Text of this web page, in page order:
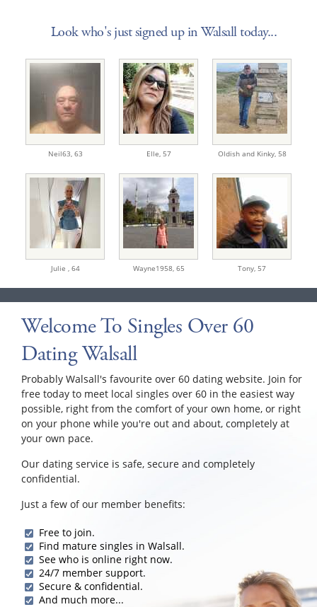
Look who's just signed up in Walsall today...
Neil63, 63 Elle, 57 Oldish and Kinky, 58
Julie , 64 Wayne1958, 65 Tony, 57
Welcome To Singles Over 60
Dating Walsall
Probably Walsall's favourite over 60 dating website. Join for
free today to meet local singles over 60 in the easiest way
possible, right from the comfort of your own home, or right
on your phone while you're out and about, completely at
your own pace.
Our dating service is safe, secure and completely
confidential.
Just a few of our member benefits:
Free to join.
Find mature singles in Walsall.
See who is online right now.
24/7 member support.
Secure & confidential.
And much more...